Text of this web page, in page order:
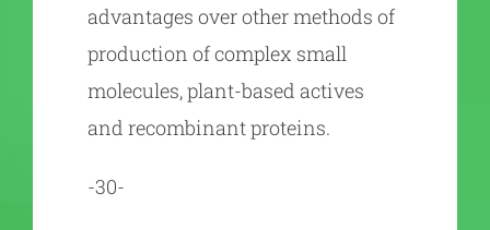
advantages over other methods of
production of complex small
molecules, plant-based actives
and recombinant proteins.
-30-